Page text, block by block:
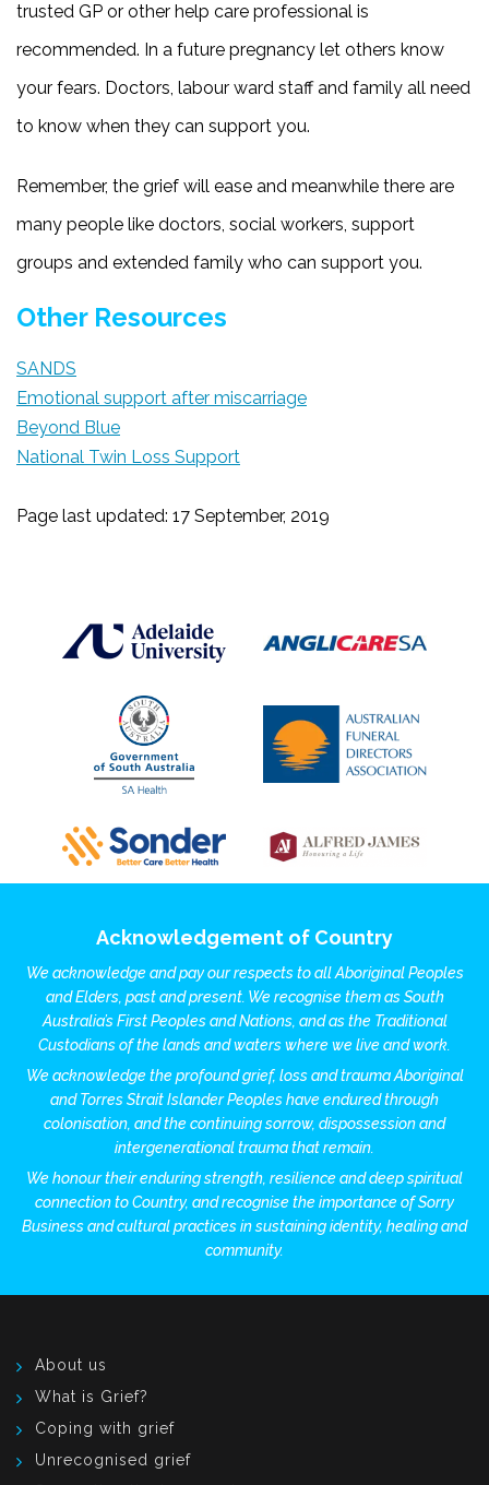
trusted GP or other help care professional is
recommended. In a future pregnancy let others know
your fears. Doctors, labour ward staff and family all need
to know when they can support you.
Remember, the grief will ease and meanwhile there are
many people like doctors, social workers, support
groups and extended family who can support you.
Other Resources
SANDS
Emotional support after miscarriage
Beyond Blue
National Twin Loss Support
Page last updated: 17 September, 2019
Acknowledgement of Country
We acknowledge and pay our respects to all Aboriginal Peoples
and Elders, past and present. We recognise them as South
Australia’s First Peoples and Nations, and as the Traditional
Custodians of the lands and waters where we live and work.
We acknowledge the profound grief, loss and trauma Aboriginal
and Torres Strait Islander Peoples have endured through
colonisation, and the continuing sorrow, dispossession and
intergenerational trauma that remain.
We honour their enduring strength, resilience and deep spiritual
connection to Country, and recognise the importance of Sorry
Business and cultural practices in sustaining identity, healing and
community.
About us
What is Grief?
Coping with grief
Unrecognised grief